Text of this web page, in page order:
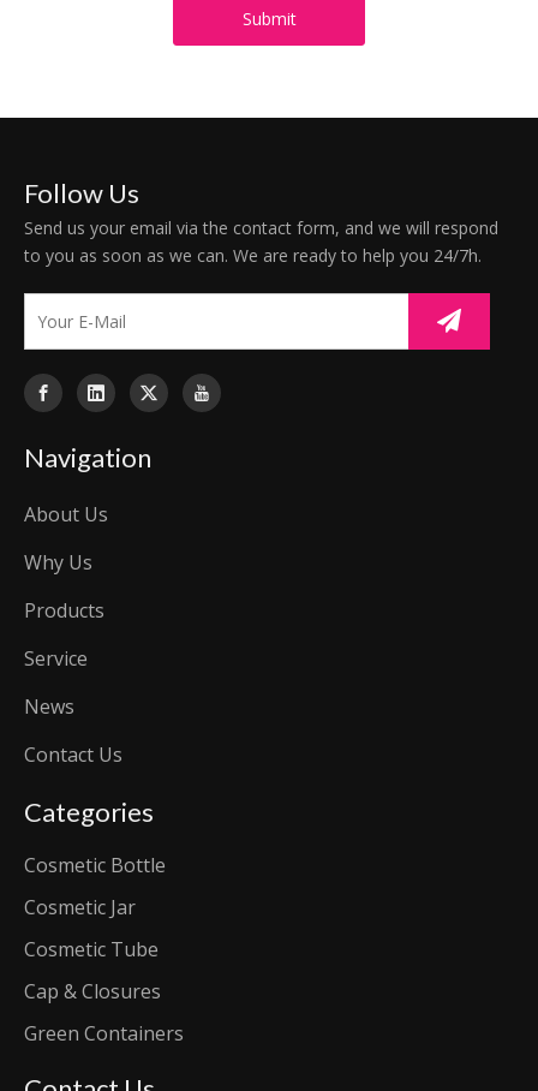
Submit
Follow Us
Send us your email via the contact form, and we will respond
to you as soon as we can. We are ready to help you 24/7h.
Navigation
About Us
Why Us
Products
Service
News
Contact Us
Categories
Cosmetic Bottle
Cosmetic Jar
Cosmetic Tube
Cap & Closures
Green Containers